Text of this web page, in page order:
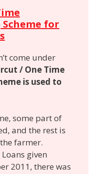
for
come under
/ One Time
is used to
some part of
and the rest is
farmer.
given
2011, there was